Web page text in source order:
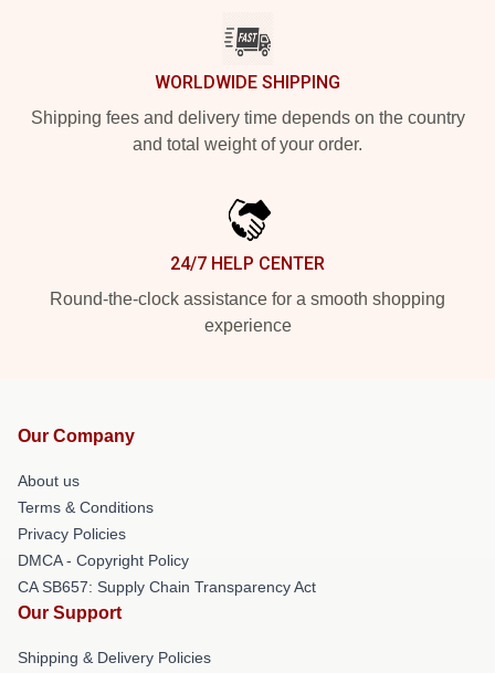
WORLDWIDE SHIPPING
Shipping fees and delivery time depends on the country
and total weight of your order.
24/7 HELP CENTER
Round-the-clock assistance for a smooth shopping
experience
Our Company
About us
Terms & Conditions
Privacy Policies
DMCA - Copyright Policy
CA SB657: Supply Chain Transparency Act
Our Support
Shipping & Delivery Policies